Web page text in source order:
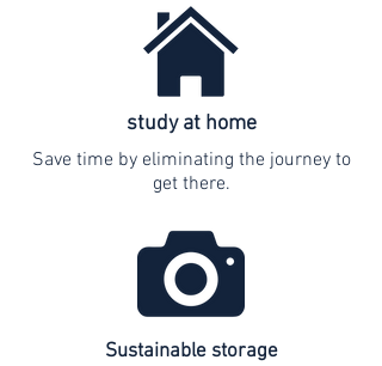
study at home
Save time by eliminating the journey to
get there.
Sustainable storage